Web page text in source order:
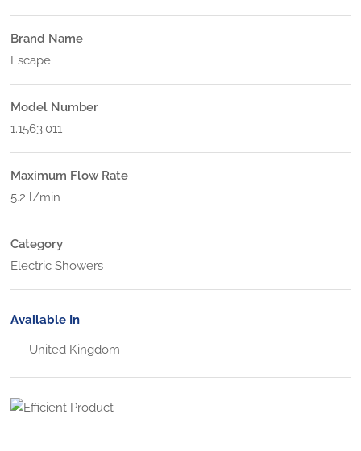
Brand Name
Escape
Model Number
1.1563.011
Maximum Flow Rate
5.2 l/min
Category
Electric Showers
Available In
United Kingdom